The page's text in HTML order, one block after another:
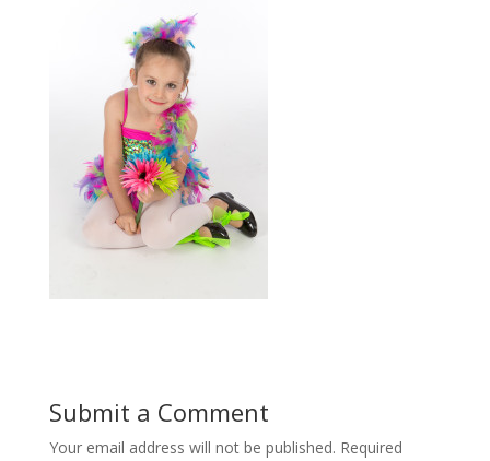
Submit a Comment
Your email address will not be published. Required